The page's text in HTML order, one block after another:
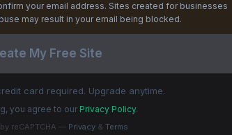
your email address. Sites created for businesses
may result in your email being blocked.
My Free Site
card required. Upgrade anytime.
you agree to our Privacy Policy.
reCAPTCHA — Privacy & Terms